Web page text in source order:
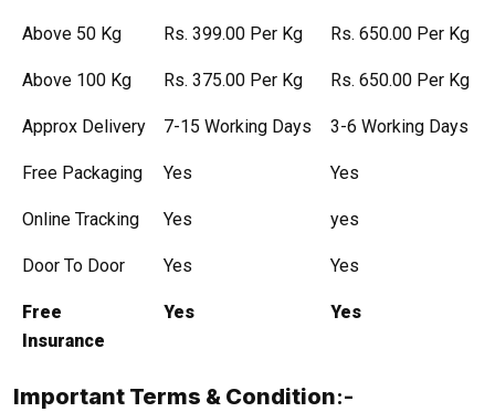
Above 50 Kg Rs. 399.00 Per Kg Rs. 650.00 Per Kg
Above 100 Kg Rs. 375.00 Per Kg Rs. 650.00 Per Kg
Approx Delivery 7-15 Working Days 3-6 Working Days
Free Packaging Yes Yes
Online Tracking Yes yes
Door To Door Yes Yes
Free
Insurance
Yes Yes
Important Terms & Condition:-